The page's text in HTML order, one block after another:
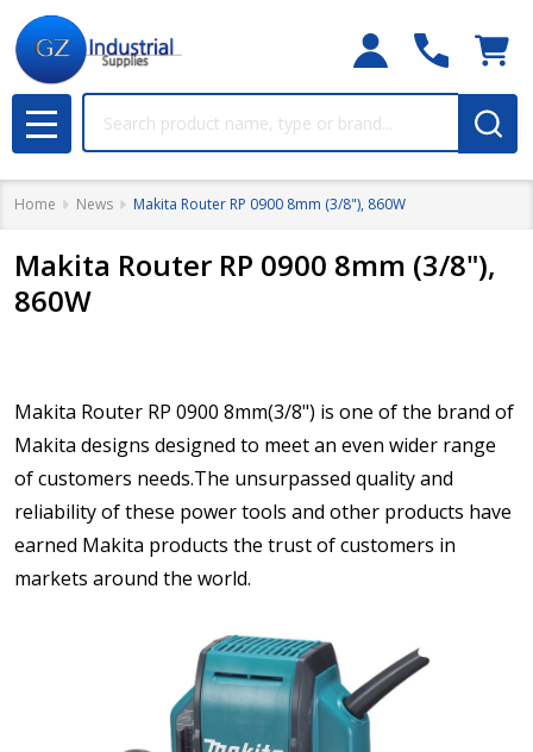
MENU
Home News Makita Router RP 0900 8mm (3/8"), 860W
Makita Router RP 0900 8mm (3/8"),
860W
Makita Router RP 0900 8mm(3/8") is one of the brand of
Makita designs designed to meet an even wider range
of customers needs.The unsurpassed quality and
reliability of these power tools and other products have
earned Makita products the trust of customers in
markets around the world.